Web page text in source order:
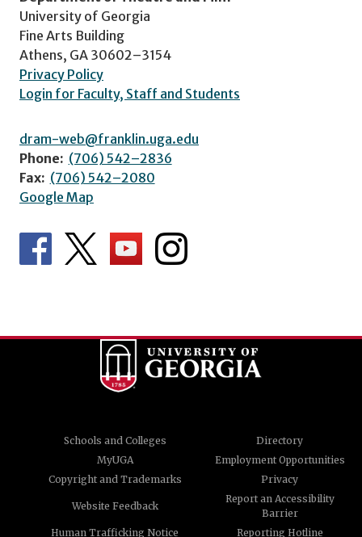
University of Georgia
Fine Arts Building
Athens, GA 30602–3154
Privacy Policy
Login for Faculty, Staff and Students
dram-web@franklin.uga.edu
Phone: (706) 542–2836
Fax: (706) 542–2080
Google Map
Schools and Colleges
Directory
MyUGA
Employment Opportunities
Copyright and Trademarks
Privacy
Website Feedback
Report an Accessibility
Barrier
Human Trafficking Notice
Reporting Hotline